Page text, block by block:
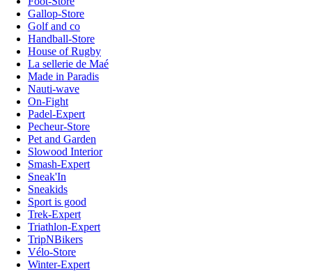
Gallop-Store
Golf and co
Handball-Store
House of Rugby
La sellerie de Maé
Made in Paradis
Nauti-wave
On-Fight
Padel-Expert
Pecheur-Store
Pet and Garden
Slowood Interior
Smash-Expert
Sneak'In
Sneakids
Sport is good
Trek-Expert
Triathlon-Expert
TripNBikers
Vélo-Store
Winter-Expert